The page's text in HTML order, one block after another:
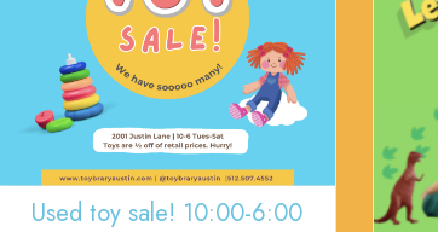
Used toy sale! 10:00-6:00